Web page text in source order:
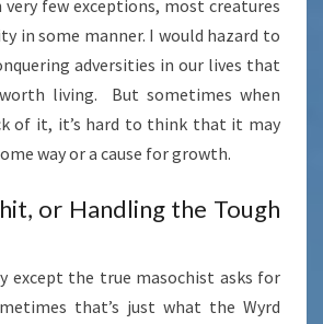
very few exceptions, most creatures
in some manner. I would hazard to
adversities in our lives that
living. But sometimes when
of it, it’s hard to think that it may
way or a cause for growth.
or Handling the Tough
except the true masochist asks for
that’s just what the Wyrd